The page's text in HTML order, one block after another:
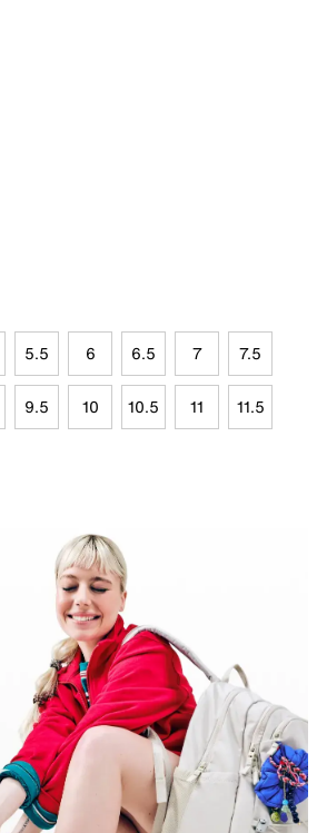
5.5 6 6.5 7 7.5
9.5 10 10.5 11 11.5